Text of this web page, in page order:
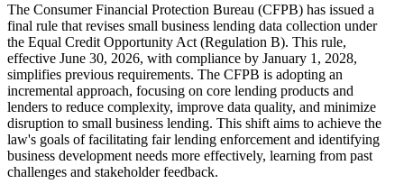
The Consumer Financial Protection Bureau (CFPB) has issued a
final rule that revises small business lending data collection under
the Equal Credit Opportunity Act (Regulation B). This rule,
effective June 30, 2026, with compliance by January 1, 2028,
simplifies previous requirements. The CFPB is adopting an
incremental approach, focusing on core lending products and
lenders to reduce complexity, improve data quality, and minimize
disruption to small business lending. This shift aims to achieve the
law's goals of facilitating fair lending enforcement and identifying
business development needs more effectively, learning from past
challenges and stakeholder feedback.